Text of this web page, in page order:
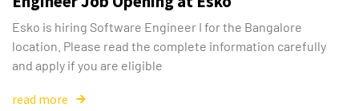
Esko is hiring Software Engineer I for the Bangalore
location. Please read the complete information carefully
and apply if you are eligible
read more